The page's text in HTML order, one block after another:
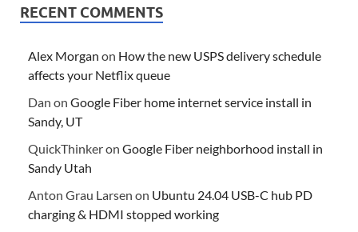
RECENT COMMENTS
Alex Morgan on How the new USPS delivery schedule
affects your Netflix queue
Dan on Google Fiber home internet service install in
Sandy, UT
QuickThinkeron Google Fiber neighborhood install in
Sandy Utah
Anton Grau Larsen on Ubuntu 24.04 USB-C hub PD
charging & HDMI stopped working